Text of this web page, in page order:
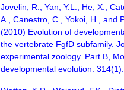
Jovelin, R., Yan, Y.L., He, X.,
A., Canestro, C., Yokoi, H., and
(2010) Evolution of
the vertebrate FgfD subfamily.
experimental zoology. Part B,
developmental evolution.